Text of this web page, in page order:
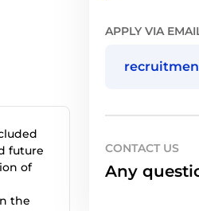
future
of
the
APPLY VIA
CONTACT US
Any